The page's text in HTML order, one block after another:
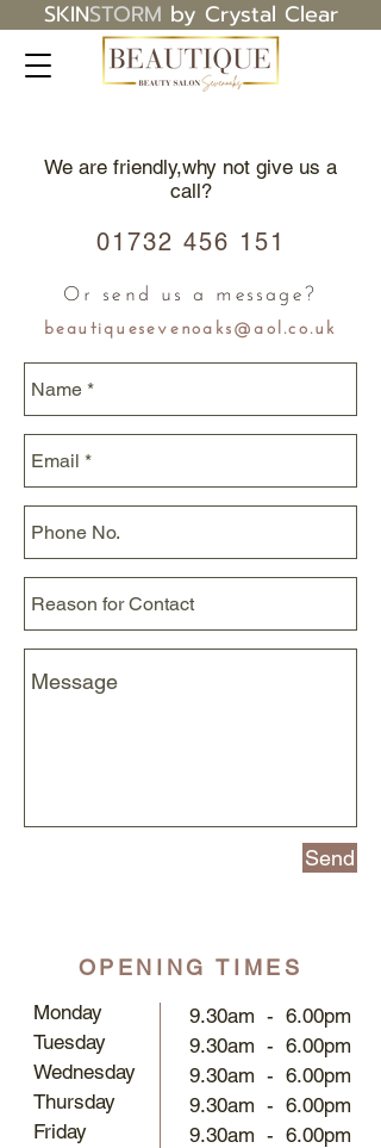
SKINSTORM by Crystal Clear
We are friendly,why not give us a
call?
01732 456 151
Or send us a message?
beautiquesevenoaks@aol.co.uk
Send
OPENING TIMES
Monday
Tuesday
Wednesday
Thursday
Friday
9.30am - 6.00pm
9.30am - 6.00pm
9.30am - 6.00pm
9.30am - 6.00pm
9.30am - 6.00pm